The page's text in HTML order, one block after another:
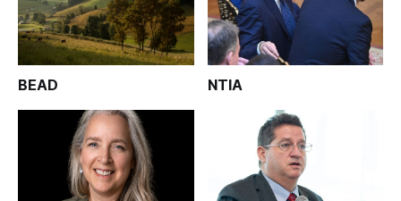
BEAD NTIA